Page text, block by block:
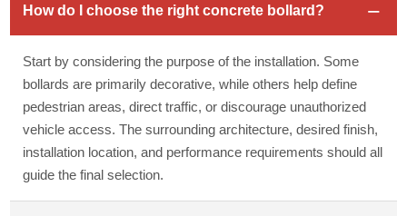
How do I choose the right concrete bollard?
Start by considering the purpose of the installation. Some
bollards are primarily decorative, while others help define
pedestrian areas, direct traffic, or discourage unauthorized
vehicle access. The surrounding architecture, desired finish,
installation location, and performance requirements should all
guide the final selection.